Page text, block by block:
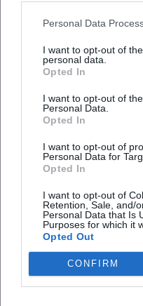
Personal Data
I want to opt-out of
personal data.
Opted In
I want to opt-out of
Personal Data.
Opted In
I want to opt-out of
Personal Data for
Opted In
I want to opt-out of
Retention, Sale, and/
Personal Data that Is
Purposes for which it
Opted Out
CONFIRM
constellations. In
or
documented with
reading formats
proximity to the
visual language of
standard motif
scenes ranging from
performance. So
the Jean Paul Art
looking for a facade
sources provide
cultural openness,
(Media)History of the
14. Oct 2026
Space, media history meets
unique. #Bayreuth #Art
Ausstellungen